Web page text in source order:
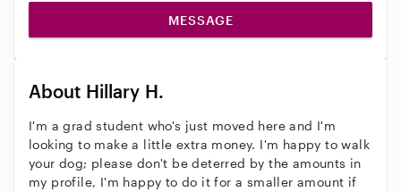
MESSAGE
About Hillary H.
I'm a grad student who's just moved here and I'm
looking to make a little extra money. I'm happy to walk
your dog; please don't be deterred by the amounts in
my profile, I'm happy to do it for a smaller amount if